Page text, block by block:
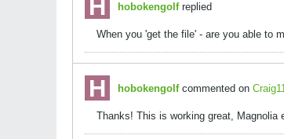
hobokengolfreplied
When you 'get the file' - are you able to
hobokengolfcommented on
Thanks! This is working great, Magnolia